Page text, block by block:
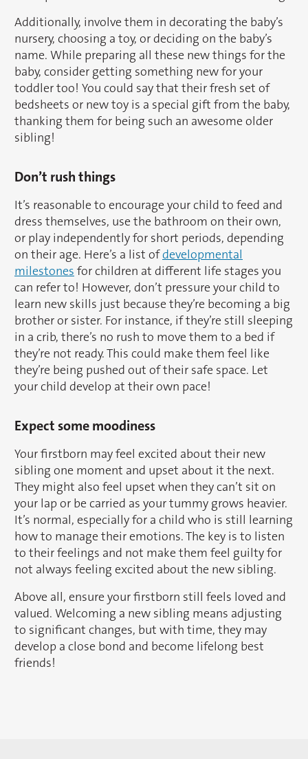
Additionally, involve them in decorating the baby’s
nursery, choosing a toy, or deciding on the baby’s
name. While preparing all these new things for the
baby, consider getting something new for your
toddler too! You could say that their fresh set of
bedsheets or new toy is a special gift from the baby,
thanking them for being such an awesome older
sibling!
Don’t rush things
It’s reasonable to encourage your child to feed and
dress themselves, use the bathroom on their own,
or play independently for short periods, depending
on their age. Here’s a list ofdevelopmental
milestones for children at different life stages you
can refer to! However, don’t pressure your child to
learn new skills just because they’re becoming a big
brother or sister. For instance, if they’re still sleeping
in a crib, there’s no rush to move them to a bed if
they’re not ready. This could make them feel like
they’re being pushed out of their safe space. Let
your child develop at their own pace!
Expect some moodiness
Your firstborn may feel excited about their new
sibling one moment and upset about it the next.
They might also feel upset when they can’t sit on
your lap or be carried as your tummy grows heavier.
It’s normal, especially for a child who is still learning
how to manage their emotions. The key is to listen
to their feelings and not make them feel guilty for
not always feeling excited about the new sibling.
Above all, ensure your firstborn still feels loved and
valued. Welcoming a new sibling means adjusting
to significant changes, but with time, they may
develop a close bond and become lifelong best
friends!